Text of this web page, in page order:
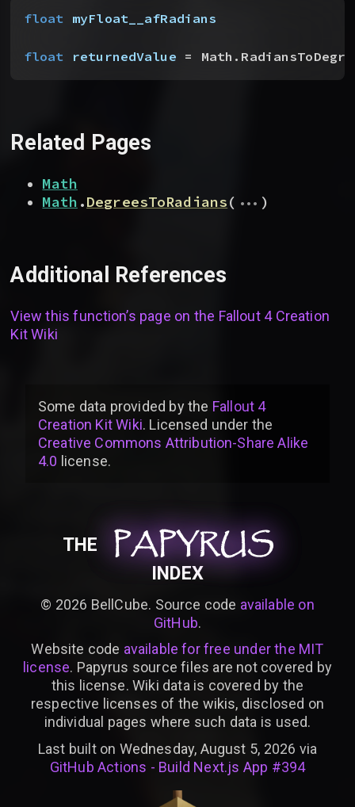
float myFloat__afRadians
float returnedValue =
Related Pages
Math
Math .DegreesToRadians( ... )
Additional References
View this function’s page on the Fallout 4 Creation
Kit Wiki
Some data provided bythe Fallout 4
Creation Kit Wiki. Licensed under the
Creative Commons Attribution-Share Alike
4.0 license.
THE PAPYRUS
PAPYRUS
PAPYRUS
INDEX
© 2026 BellCube. Source code available on
GitHub.
Website code available for free under the MIT
license. Papyrus source files are not covered by
this license. Wiki data is covered by the
respective licenses of the wikis, disclosed on
individual pages where such data is used.
Last built on Wednesday, August 5, 2026 via
GitHub Actions - Build Next.js App #394